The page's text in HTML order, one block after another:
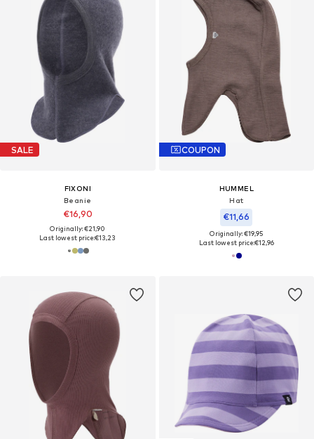
SALE
FIXONI
Beanie
€16,90
Originally: €21,90
Last lowest price:€13,23
COUPON
HUMMEL
Hat
€11,66
Originally: €19,95
Last lowest price:€12,96